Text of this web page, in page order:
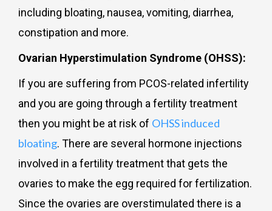
including bloating, nausea, vomiting, diarrhea,
constipation and more.
Ovarian Hyperstimulation Syndrome (OHSS):
If you are suffering from PCOS-related infertility
and you are going through a fertility treatment
then you might be at risk of OHSS induced
bloating. There are several hormone injections
involved in a fertility treatment that gets the
ovaries to make the egg required for fertilization.
Since the ovaries are overstimulated there is a